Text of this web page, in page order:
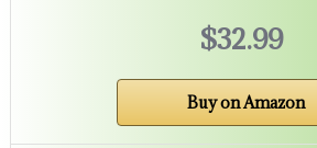
$32.99
Buy on Amazon